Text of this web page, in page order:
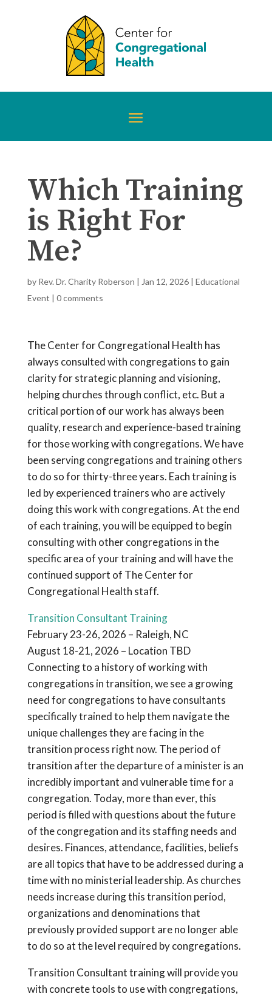
Which Training
is Right For
Me?
by Rev. Dr. Charity Roberson | Jan 12, 2026| Educational
Event | 0 comments
The Center for Congregational Health has
always consulted with congregations to gain
clarity for strategic planning and visioning,
helping churches through conflict, etc. But a
critical portion of our work has always been
quality, research and experience-based training
for those working with congregations. We have
been serving congregations and training others
to do so for thirty-three years. Each training is
led by experienced trainers who are actively
doing this work with congregations. At the end
of each training, you will be equipped to begin
consulting with other congregations in the
specific area of your training and will have the
continued support of The Center for
Congregational Health staff.
Transition Consultant Training
February 23-26, 2026 – Raleigh, NC
August 18-21, 2026 – Location TBD
Connecting to a history of working with
congregations in transition, we see a growing
need for congregations to have consultants
specifically trained to help them navigate the
unique challenges they are facing in the
transition process right now. The period of
transition after the departure of a minister is an
incredibly important and vulnerable time for a
congregation. Today, more than ever, this
period is filled with questions about the future
of the congregation and its staffing needs and
desires. Finances, attendance, facilities, beliefs
are all topics that have to be addressed during a
time with no ministerial leadership. As churches
needs increase during this transition period,
organizations and denominations that
previously provided support are no longer able
to do so at the level required by congregations.
Transition Consultant training will provide you
with concrete tools to use with congregations,